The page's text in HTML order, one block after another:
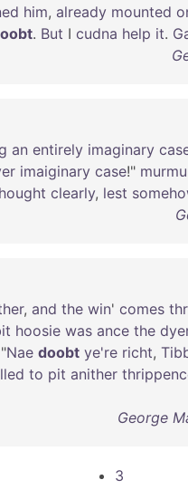
him, already mounted
. But I cudna help it.
an entirely imaginary
imaiginary case!"
clearly, lest
, and the win' comes
hoosie was ance the
Nae doobt ye're richt,
to pit anither
George
3